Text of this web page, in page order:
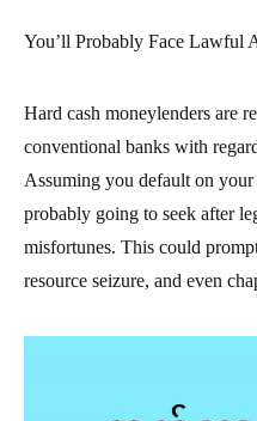
You’ll Probably Face Lawful
Hard cash moneylenders are
conventional banks with
Assuming you default on
probably going to seek after
misfortunes. This could
resource seizure, and even